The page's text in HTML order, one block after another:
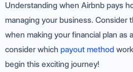
Understanding when Airbnb pays
managing your business. Consider
when making your financial plan as
consider which payout method
begin this exciting journey!